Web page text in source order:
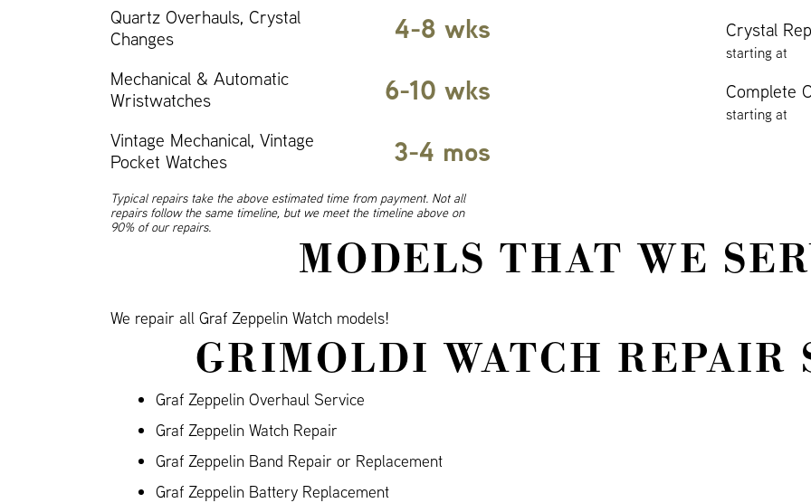
Quartz Overhauls, Crystal
Changes
4-8 wks
Mechanical & Automatic
Wristwatches
6-10 wks
Vintage Mechanical, Vintage
Pocket Watches
3-4 mos
Typical repairs take the above estimated time from payment. Not all
repairs follow the same timeline, but we meet the timeline above on
90% of our repairs.
Crystal
starting at
Complete
starting at
MODELS THAT WE
We repair all Graf Zeppelin Watch models!
GRIMOLDI WATCH REPAIR
Graf Zeppelin Overhaul Service
Graf Zeppelin Watch Repair
Graf Zeppelin Band Repair or Replacement
Graf Zeppelin Battery Replacement